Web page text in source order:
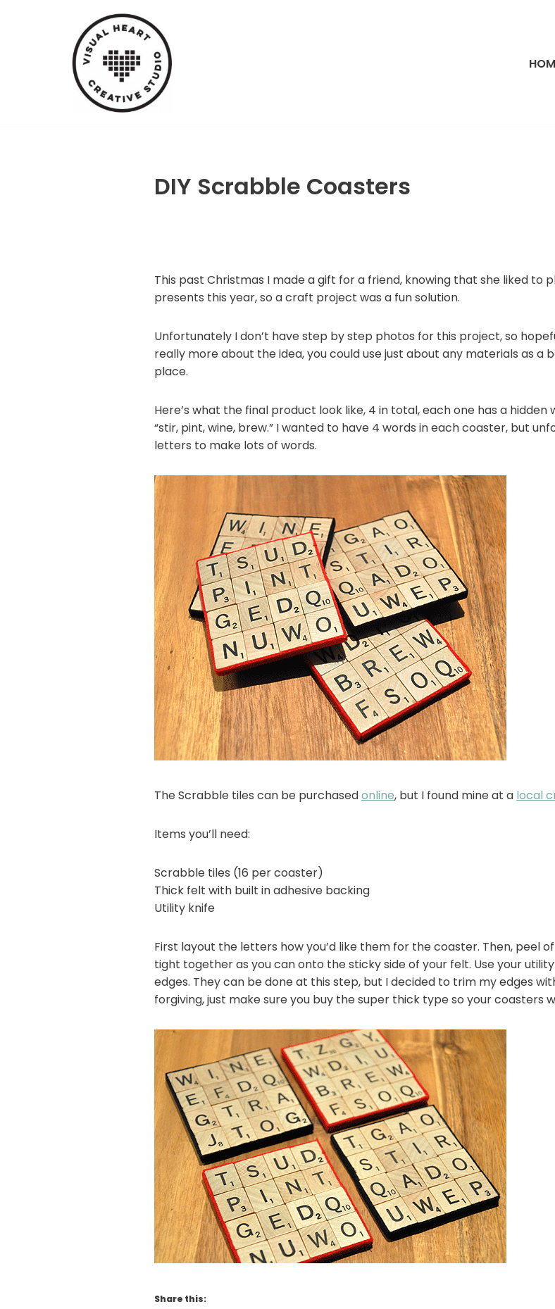
DIY Scrabble Coasters
This past Christmas I made a gift for a friend, knowing that she liked to
presents this year, so a craft project was a fun solution.
Unfortunately I don’t have step by step photos for this project, so
really more about the idea, you could use just about any materials as a
place.
Here’s what the final product look like, 4 in total, each one has a
“stir, pint, wine, brew.” I wanted to have 4 words in each coaster, but
letters to make lots of words.
The Scrabble tiles can be purchasedonline, but I found mine at a local
Items you’ll need:
Scrabble tiles (16 per coaster)
Thick felt with built in adhesive backing
Utility knife
First layout the letters how you’d like them for the coaster. Then, peel
tight together as you can onto the sticky side of your felt. Use your
edges. They can be done at this step, but I decided to trim my edges
forgiving, just make sure you buy the super thick type so your coasters
Share this: